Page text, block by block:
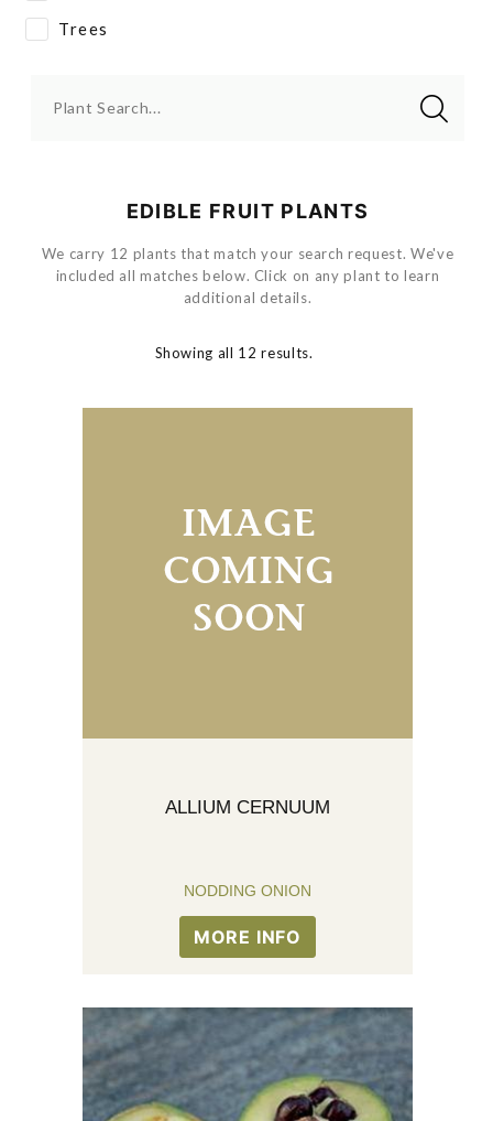
Trees
Plant Search...
EDIBLE FRUIT PLANTS
We carry 12 plants that match your search request. We've
included all matches below. Click on any plant to learn
additional details.
Showing all 12 results.
ALLIUM CERNUUM
NODDING ONION
MORE INFO